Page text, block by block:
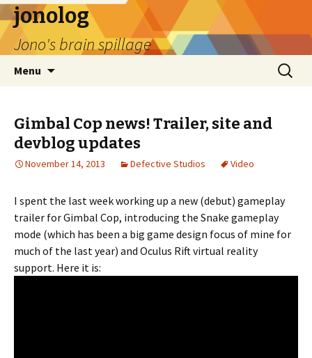
jonolog
Jono's brain spillage
Menu
Search
for:
Gimbal Cop news! Trailer, site and
devblog updates
November 14, 2013 Defective Studios Video
I spent the last week working up a new (debut) gameplay
trailer for Gimbal Cop, introducing the Snake gameplay
mode (which has been a big game design focus of mine for
much of the last year) and Oculus Rift virtual reality
support. Here it is: